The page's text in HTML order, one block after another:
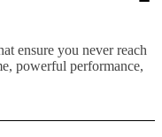
ensure you never reach
powerful performance,